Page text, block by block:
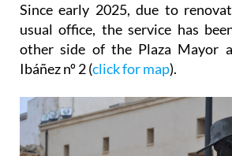
Since early 2025, due to
usual office, the service has
other side of the Plaza Mayor
Ibáñez nº 2 (click for map).